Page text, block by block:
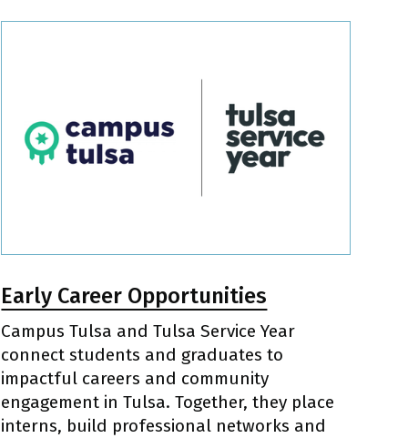
Early Career Opportunities
Campus Tulsa and Tulsa Service Year
connect students and graduates to
impactful careers and community
engagement in Tulsa. Together, they place
interns, build professional networks and